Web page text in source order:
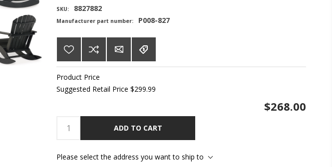
SKU: 8827882
Manufacturer part number: P008-827
Product Price
Suggested Retail Price $299.99
$268.00
ADD TO CART
Please select the address you want to ship to